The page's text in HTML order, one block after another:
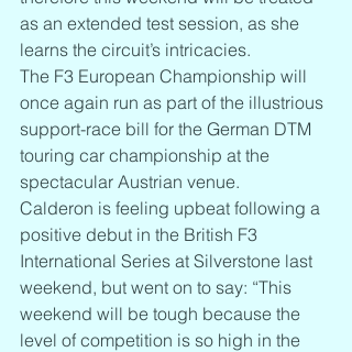
as an extended test session, as she
learns the circuit’s intricacies.
The F3 European Championship will
once again run as part of the illustrious
support-race bill for the German DTM
touring car championship at the
spectacular Austrian venue.
Calderon is feeling upbeat following a
positive debut in the British F3
International Series at Silverstone last
weekend, but went on to say: “This
weekend will be tough because the
level of competition is so high in the